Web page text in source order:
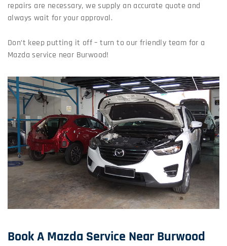
repairs are necessary, we supply an accurate quote and
always wait for your approval.
Don’t keep putting it off – turn to our friendly team for a
Mazda service near Burwood!
Book A Mazda Service Near Burwood